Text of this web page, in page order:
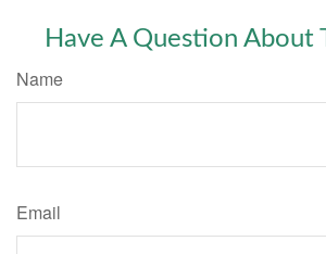
Have A Question About
Name
Email